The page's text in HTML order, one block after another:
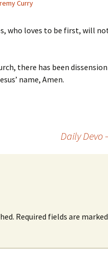
Curry
who loves to be first, will
there has been
name, Amen.
Daily Devo
Required fields are marked